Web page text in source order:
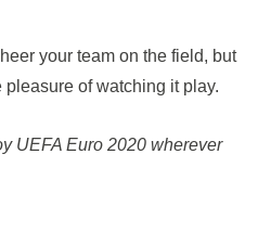
your team on the field, but
of watching it play.
UEFA Euro 2020 wherever